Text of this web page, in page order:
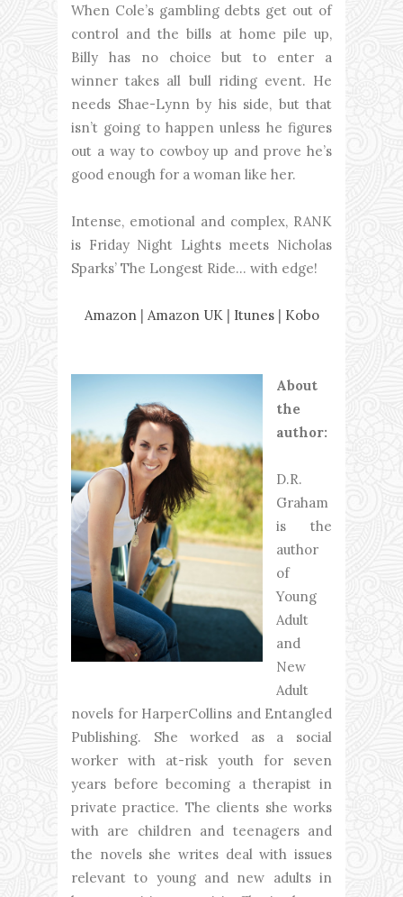
When Cole’s gambling debts get out of
control and the bills at home pile up,
Billy has no choice but to enter a
winner takes all bull riding event. He
needs Shae-Lynn by his side, but that
isn’t going to happen unless he figures
out a way to cowboy up and prove he’s
good enough for a woman like her.
Intense, emotional and complex, RANK
is Friday Night Lights meets Nicholas
Sparks’ The Longest Ride… with edge!
Amazon| Amazon UK | Itunes| Kobo
About
the
author:
D.R.
Graham
is the
author
of
Young
Adult
and
New
Adult
novels for HarperCollins and Entangled
Publishing. She worked as a social
worker with at-risk youth for seven
years before becoming a therapist in
private practice. The clients she works
with are children and teenagers and
the novels she writes deal with issues
relevant to young and new adults in